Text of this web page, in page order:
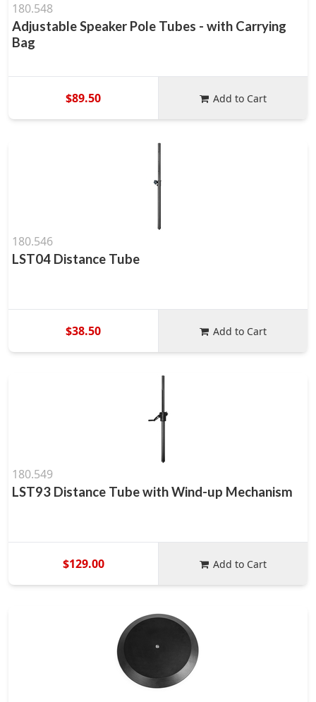
180.548
Adjustable Speaker Pole Tubes - with Carrying
Bag
$89.50 Add to Cart
180.546
LST04 Distance Tube
$38.50 Add to Cart
180.549
LST93 Distance Tube with Wind-up Mechanism
$129.00 Add to Cart